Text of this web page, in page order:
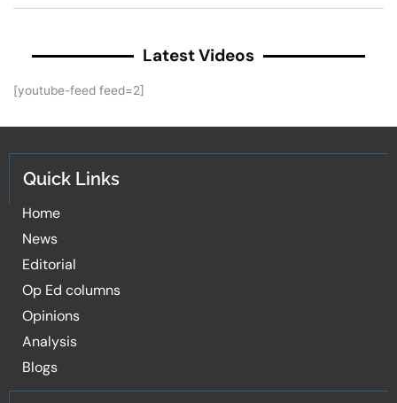
Latest Videos
[youtube-feed feed=2]
Quick Links
Home
News
Editorial
Op Ed columns
Opinions
Analysis
Blogs